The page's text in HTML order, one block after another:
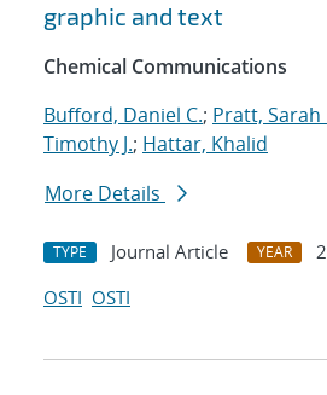
graphic and text
Chemical Communications
Bufford, Daniel C.; Pratt, Sarah
Timothy J.; Hattar, Khalid
More Details
TYPE Journal Article YEAR
OSTI OSTI